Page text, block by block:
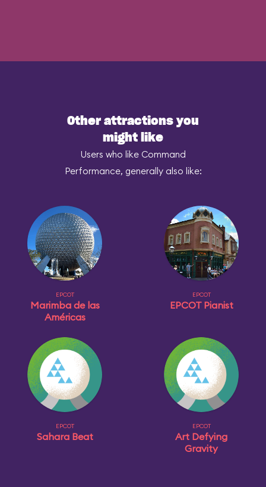
Other attractions you
might like
Users who like Command
Performance, generally also like:
EPCOT
Marimba de las
Américas
EPCOT
EPCOT Pianist
EPCOT
Sahara Beat
EPCOT
Art Defying
Gravity